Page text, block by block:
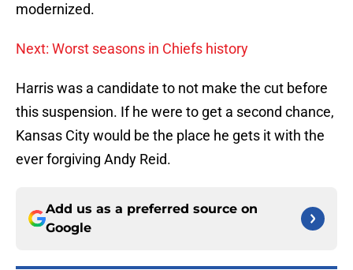
modernized.
Next: Worst seasons in Chiefs history
Harris was a candidate to not make the cut before
this suspension. If he were to get a second chance,
Kansas City would be the place he gets it with the
ever forgiving Andy Reid.
Add us as a preferred source on
Google